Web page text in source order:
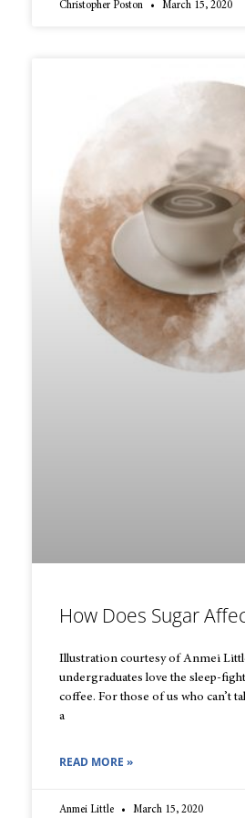
Christopher Poston March 15, 2020
How Does Sugar
Illustration courtesy of Anmei
undergraduates love the sleep-
coffee. For those of us who can’t
a
READ MORE »
Anmei Little March 15, 2020